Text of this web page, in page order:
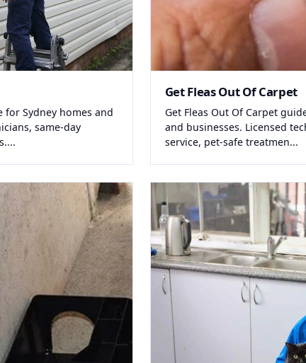
Sydney homes and
same-day
Get Fleas Out Of Carpet
Get Fleas Out Of Carpet
and businesses. Licensed
service, pet-safe treatmen...